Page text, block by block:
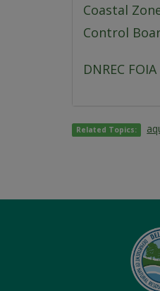
Coastal
Control
DNREC
Related Topics: